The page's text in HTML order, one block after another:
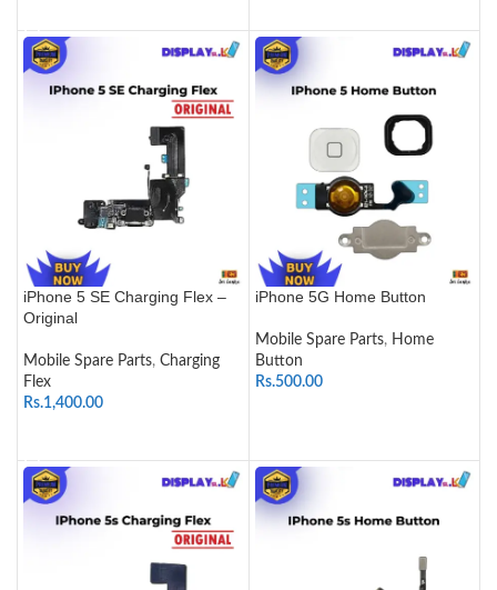
iPhone 5 SE Charging Flex –
Original
Mobile Spare Parts, Charging
Flex
Rs.1,400.00
iPhone 5G Home Button
Mobile Spare Parts, Home
Button
Rs.500.00